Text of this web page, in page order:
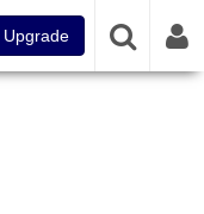
Upgrade